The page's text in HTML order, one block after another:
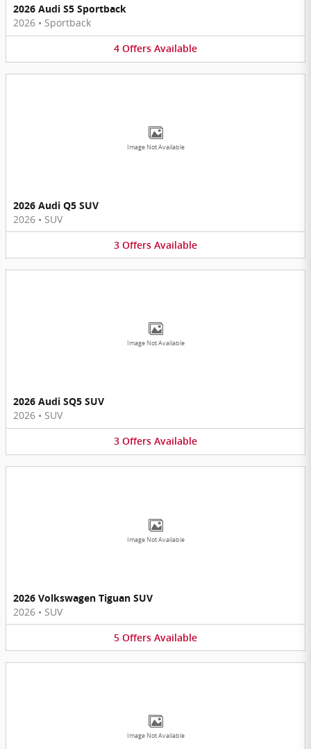
2026 Audi S5 Sportback
2026 • Sportback
4 Offers Available
Image Not Available
2026 Audi Q5 SUV
2026 • SUV
3 Offers Available
Image Not Available
2026 Audi SQ5 SUV
2026 • SUV
3 Offers Available
Image Not Available
2026 Volkswagen Tiguan SUV
2026 • SUV
5 Offers Available
Image Not Available